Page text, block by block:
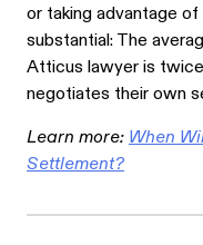
or taking advantage
substantial: The
Atticus lawyer is
negotiates their own
Learn more: When
Settlement?